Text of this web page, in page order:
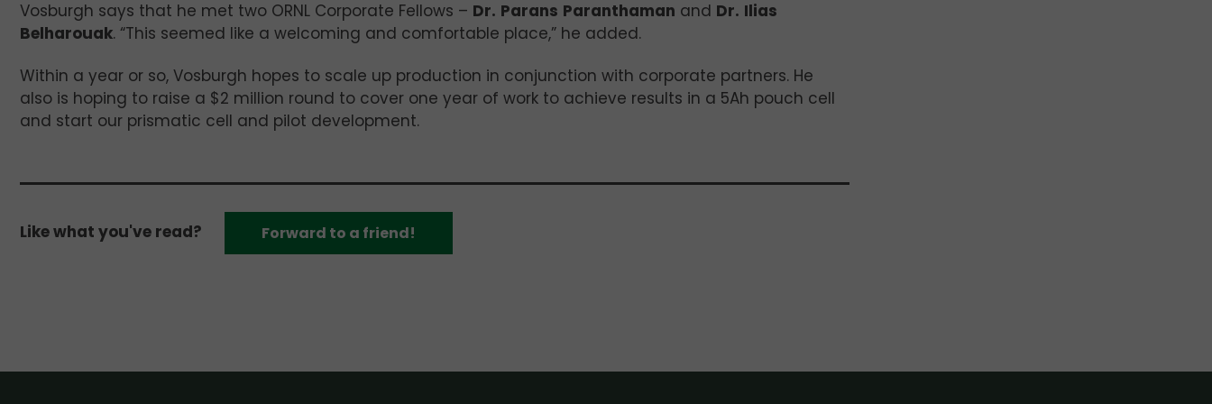
Vosburgh says that he met two ORNL Corporate Fellows – Dr. Parans Paranthaman and Dr. Ilias
Belharouak. “This seemed like a welcoming and comfortable place,” he added.
Within a year or so, Vosburgh hopes to scale up production in conjunction with corporate partners. He
also is hoping to raise a $2 million round to cover one year of work to achieve results in a 5Ah pouch cell
and start our prismatic cell and pilot development.
Like what you've read? Forward to a friend!